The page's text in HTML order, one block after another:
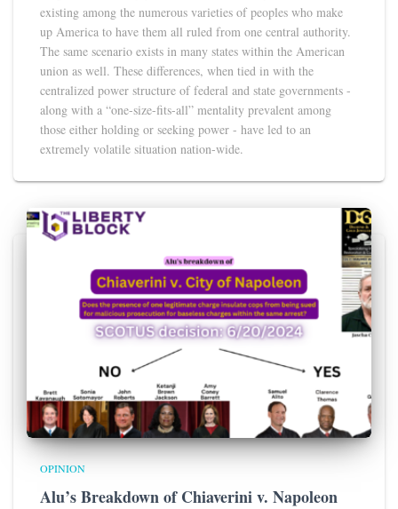
existing among the numerous varieties of peoples who make
up America to have them all ruled from one central authority.
The same scenario exists in many states within the American
union as well. These differences, when tied in with the
centralized power structure of federal and state governments -
along with a “one-size-fits-all” mentality prevalent among
those either holding or seeking power - have led to an
extremely volatile situation nation-wide.
OPINION
Alu’s Breakdown of Chiaverini v. Napoleon